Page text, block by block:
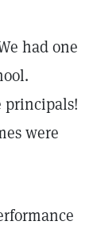
had one
principals!
were